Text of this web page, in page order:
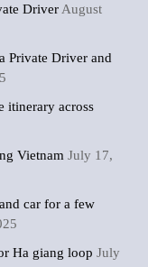
Driver August
Private Driver and
itinerary across
Vietnam July 17,
car for a few
Ha giang loop July